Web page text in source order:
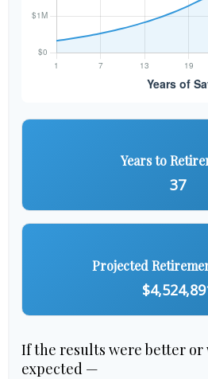
Years to
37
Projected
If the results were better or
expected —